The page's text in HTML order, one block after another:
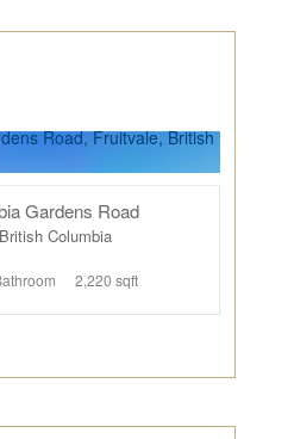
Gardens Road
Columbia
2,220 sqft